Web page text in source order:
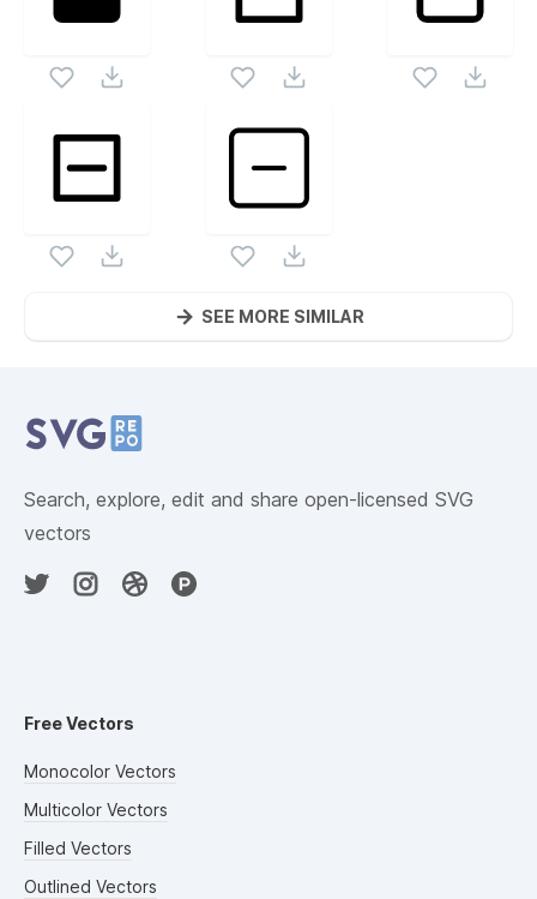
SEE MORE SIMILAR
Search, explore, edit and share open-licensed SVG
vectors
Free Vectors
Monocolor Vectors
Multicolor Vectors
Filled Vectors
Outlined Vectors